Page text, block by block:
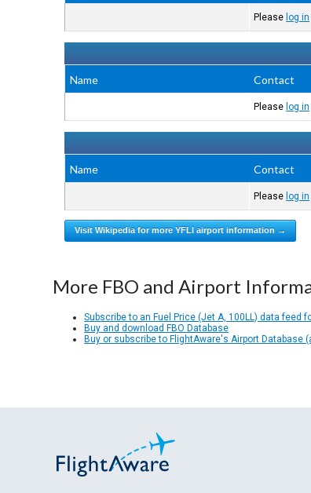
Please log in
Name
Contact
Please log in
Name
Contact
Please log in
Visit Wikipedia for more YFLI airport information →
More FBO and Airport
Subscribe to an Fuel Price (Jet A, 100LL) data feed
Buy and download FBO Database
Buy or subscribe to FlightAware's Airport Database